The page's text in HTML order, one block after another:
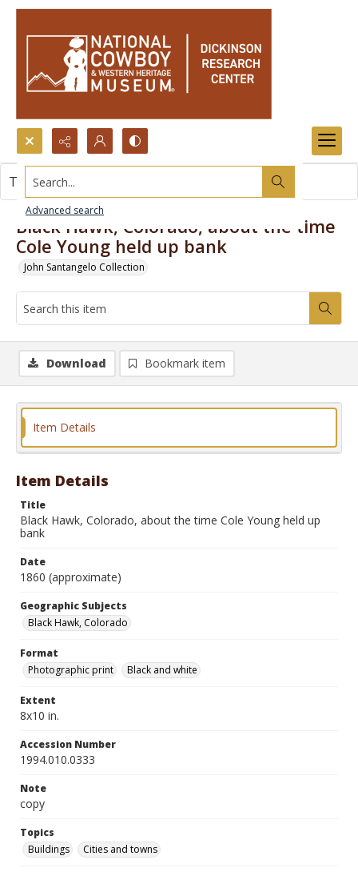
Search...
Advanced search
Black Hawk, Colorado, about the time
Cole Young held up bank
John Santangelo Collection
This item contains no images.
Download Bookmark item
Item Details
Item Details
Title
Black Hawk, Colorado, about the time Cole Young held up
bank
Date
1860 (approximate)
Geographic Subjects
Black Hawk, Colorado
Format
Photographic print
Black and white
Extent
8x10 in.
Accession Number
1994.010.0333
Note
copy
Topics
Buildings
Cities and towns